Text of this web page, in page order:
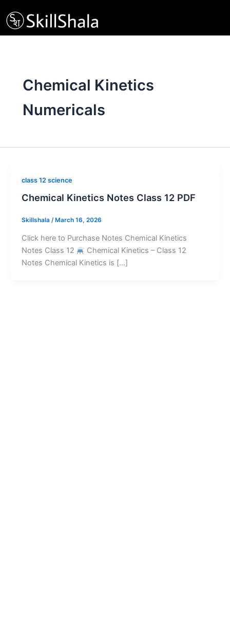
to
content
Chemical Kinetics
Numericals
class 12 science
Chemical Kinetics Notes Class 12 PDF
Skillshala / March 16, 2026
Click here to Purchase Notes Chemical Kinetics
Notes Class 12
Chemical Kinetics – Class 12
Notes Chemical Kinetics is […]